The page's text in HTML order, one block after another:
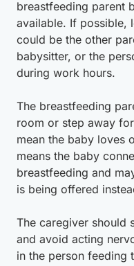
breastfeeding parent
available. If possible,
could be the other
babysitter, or the
during work hours.
The breastfeeding
room or step away
mean the baby loves
means the baby
breastfeeding and
is being offered
The caregiver should
and avoid acting
in the person feeding